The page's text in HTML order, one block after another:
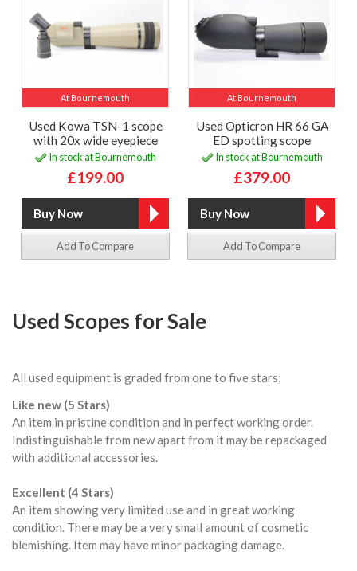
At Bournemouth
Used Kowa TSN-1 scope
with 20x wide eyepiece
In stock at Bournemouth
£199.00
Add To Compare
At Bournemouth
Used Opticron HR 66 GA
ED spotting scope
In stock at Bournemouth
£379.00
Add To Compare
Used Scopes for Sale
All used equipment is graded from one to five stars;
Like new (5 Stars)
An item in pristine condition and in perfect working order.
Indistinguishable from new apart from it may be repackaged
with additional accessories.
Excellent (4 Stars)
An item showing very limited use and in great working
condition. There may be a very small amount of cosmetic
blemishing. Item may have minor packaging damage.